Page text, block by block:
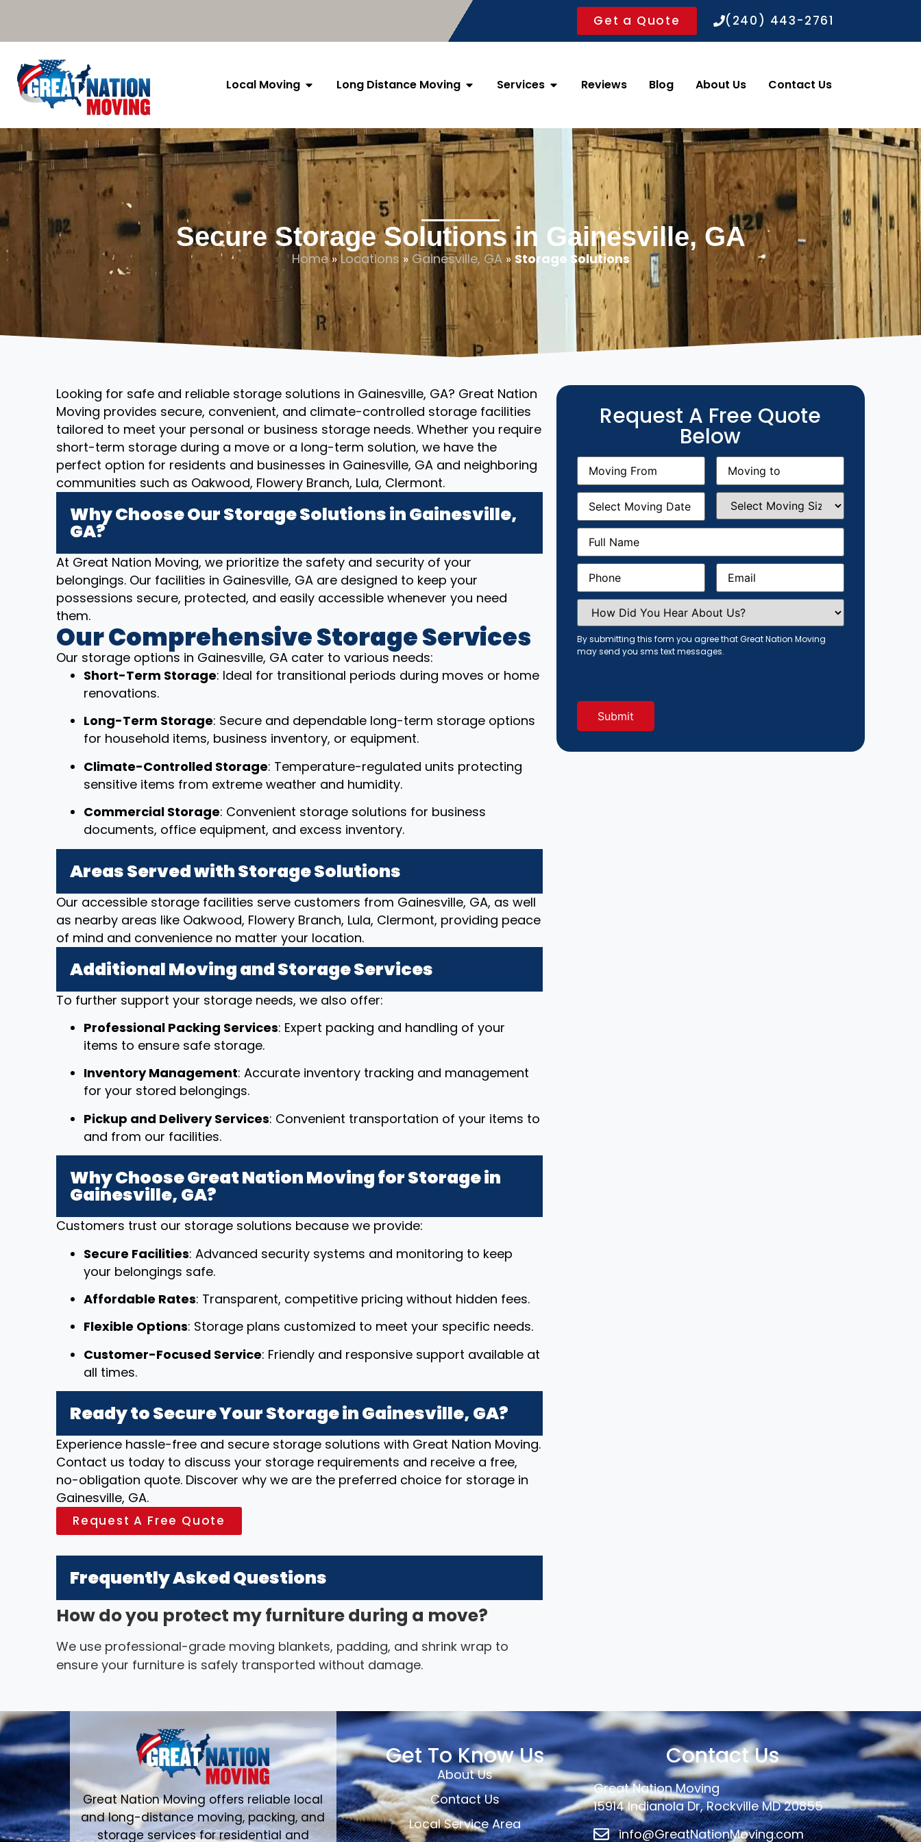
Get a Quote (240) 443-2761
Local Moving Long Distance Moving Services Reviews Blog About Us Contact Us
Secure Storage Solutions in Gainesville, GA
Home»Locations » Gainesville, GA» Storage Solutions
Looking for safe and reliable storage solutions in Gainesville, GA? Great Nation
Moving provides secure, convenient, and climate-controlled storage facilities
tailored to meet your personal or business storage needs. Whether you require
short-term storage during a move or a long-term solution, we have the
perfect option for residents and businesses in Gainesville, GA and neighboring
communities such as Oakwood, Flowery Branch, Lula, Clermont.
Why Choose Our Storage Solutions in Gainesville,
GA?
At Great Nation Moving, we prioritize the safety and security of your
belongings. Our facilities in Gainesville, GA are designed to keep your
possessions secure, protected, and easily accessible whenever you need
them.
Our Comprehensive Storage Services
Our storage options in Gainesville, GA cater to various needs:
Short-Term Storage: Ideal for transitional periods during moves or home
renovations.
Long-Term Storage: Secure and dependable long-term storage options
for household items, business inventory, or equipment.
Climate-Controlled Storage: Temperature-regulated units protecting
sensitive items from extreme weather and humidity.
Commercial Storage: Convenient storage solutions for business
documents, office equipment, and excess inventory.
Areas Served with Storage Solutions
Our accessible storage facilities serve customers from Gainesville, GA, as well
as nearby areas like Oakwood, Flowery Branch, Lula, Clermont, providing peace
of mind and convenience no matter your location.
Additional Moving and Storage Services
To further support your storage needs, we also offer:
Professional Packing Services: Expert packing and handling of your
items to ensure safe storage.
Inventory Management: Accurate inventory tracking and management
for your stored belongings.
Pickup and Delivery Services: Convenient transportation of your items to
and from our facilities.
Why Choose Great Nation Moving for Storage in
Gainesville, GA?
Customers trust our storage solutions because we provide:
Secure Facilities: Advanced security systems and monitoring to keep
your belongings safe.
Affordable Rates: Transparent, competitive pricing without hidden fees.
Flexible Options: Storage plans customized to meet your specific needs.
Customer-Focused Service: Friendly and responsive support available at
all times.
Ready to Secure Your Storage in Gainesville, GA?
Experience hassle-free and secure storage solutions with Great Nation Moving.
Contact us today to discuss your storage requirements and receive a free,
no-obligation quote. Discover why we are the preferred choice for storage in
Gainesville, GA.
Request A Free Quote
Frequently Asked Questions
How do you protect my furniture during a move?
We use professional-grade moving blankets, padding, and shrink wrap to
ensure your furniture is safely transported without damage.
Request A Free Quote
Below
Moving
From(Required)
Moving
(Required)
Moving
Date(Required)
Select
Moving
Size(Required)
Full
Name (Required)
Phone(Required) Email(Required)
How
Did
You
Hear
About
Us?
By submitting this form you agree that Great Nation Moving
may send you sms text messages.
Great Nation Moving offers reliable local
and long-distance moving, packing, and
storage services for residential and
Get To Know Us
About Us
Contact Us
Local Service Area
Contact Us
Great Nation Moving
15914 Indianola Dr, Rockville MD 20855
info@GreatNationMoving.com